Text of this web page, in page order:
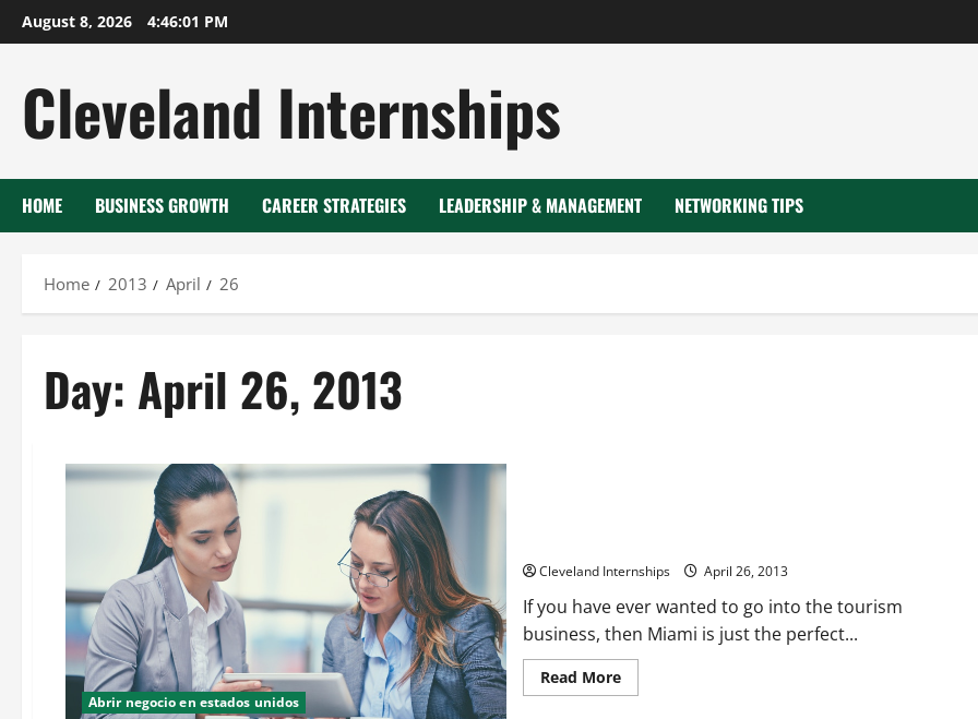
Skip
to
August 8, 2026 4:46:02 PM
Cleveland Internships
HOME BUSINESS GROWTH CAREER STRATEGIES LEADERSHIP & MANAGEMENT NETWORKING TIPS
Home 2013 April 26
Day: April 26, 2013
Abrir negocio en estados unidos
Cleveland Internships April 26, 2013
If you have ever wanted to go into the tourism
business, then Miami is just the perfect...
Read MoreRead
more